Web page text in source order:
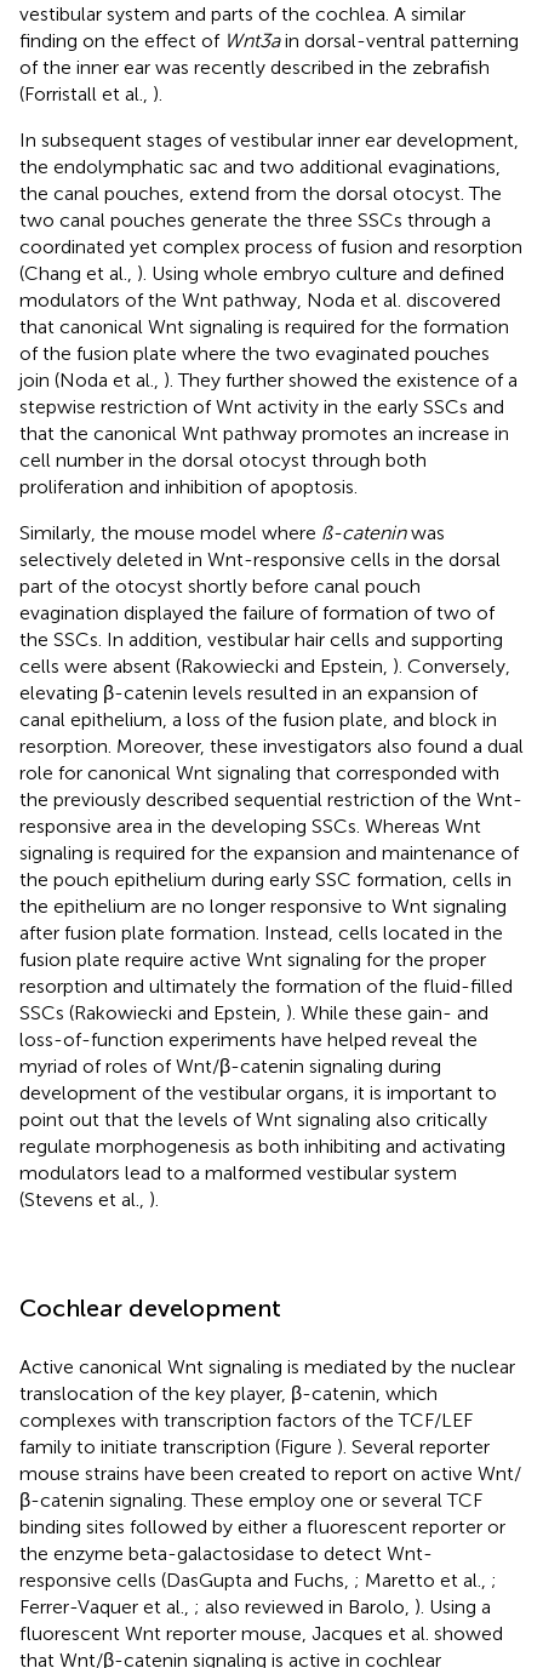
vestibular system and parts of the cochlea. A similar
finding on the effect of Wnt3ain dorsal-ventral patterning
of the inner ear was recently described in the zebrafish
(Forristall et al., ).
In subsequent stages of vestibular inner ear development,
the endolymphatic sac and two additional evaginations,
the canal pouches, extend from the dorsal otocyst. The
two canal pouches generate the three SSCs through a
coordinated yet complex process of fusion and resorption
(Chang et al., ). Using whole embryo culture and defined
modulators of the Wnt pathway, Noda et al. discovered
that canonical Wnt signaling is required for the formation
of the fusion plate where the two evaginated pouches
join (Noda et al., ). They further showed the existence of a
stepwise restriction of Wnt activity in the early SSCs and
that the canonical Wnt pathway promotes an increase in
cell number in the dorsal otocyst through both
proliferation and inhibition of apoptosis.
Similarly, the mouse model where ß-cateninwas
selectively deleted in Wnt-responsive cells in the dorsal
part of the otocyst shortly before canal pouch
evagination displayed the failure of formation of two of
the SSCs. In addition, vestibular hair cells and supporting
cells were absent (Rakowiecki and Epstein, ). Conversely,
elevating β-catenin levels resulted in an expansion of
canal epithelium, a loss of the fusion plate, and block in
resorption. Moreover, these investigators also found a dual
role for canonical Wnt signaling that corresponded with
the previously described sequential restriction of the Wnt-
responsive area in the developing SSCs. Whereas Wnt
signaling is required for the expansion and maintenance of
the pouch epithelium during early SSC formation, cells in
the epithelium are no longer responsive to Wnt signaling
after fusion plate formation. Instead, cells located in the
fusion plate require active Wnt signaling for the proper
resorption and ultimately the formation of the fluid-filled
SSCs (Rakowiecki and Epstein, ). While these gain- and
loss-of-function experiments have helped reveal the
myriad of roles of Wnt/β-catenin signaling during
development of the vestibular organs, it is important to
point out that the levels of Wnt signaling also critically
regulate morphogenesis as both inhibiting and activating
modulators lead to a malformed vestibular system
(Stevens et al., ).
Cochlear development
Active canonical Wnt signaling is mediated by the nuclear
translocation of the key player, β-catenin, which
complexes with transcription factors of the TCF/LEF
family to initiate transcription (Figure ). Several reporter
mouse strains have been created to report on active Wnt/
β-catenin signaling. These employ one or several TCF
binding sites followed by either a fluorescent reporter or
the enzyme beta-galactosidase to detect Wnt-
responsive cells (DasGupta and Fuchs, ; Maretto et al., ;
Ferrer-Vaquer et al., ; also reviewed in Barolo, ). Using a
fluorescent Wnt reporter mouse, Jacques et al. showed
that Wnt/β-catenin signaling is active in cochlear